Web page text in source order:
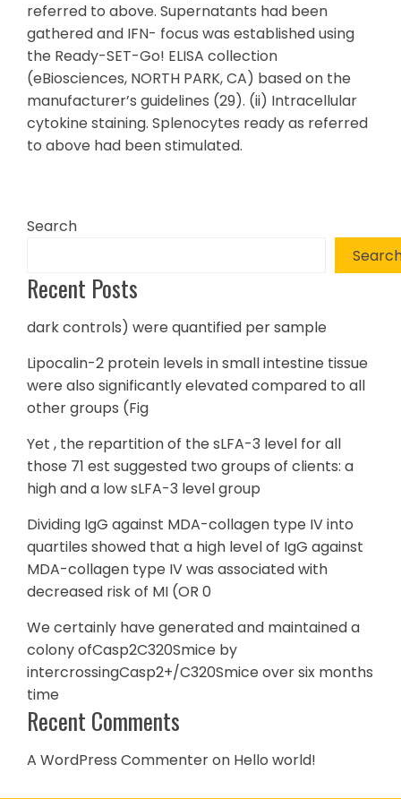
referred to above. Supernatants had been
gathered and IFN- focus was established using
the Ready-SET-Go! ELISA collection
(eBiosciences, NORTH PARK, CA) based on the
manufacturer’s guidelines (29). (ii) Intracellular
cytokine staining. Splenocytes ready as referred
to above had been stimulated.
Search
Recent Posts
dark controls) were quantified per sample
Lipocalin-2 protein levels in small intestine tissue
were also significantly elevated compared to all
other groups (Fig
Yet , the repartition of the sLFA-3 level for all
those 71 est suggested two groups of clients: a
high and a low sLFA-3 level group
Dividing IgG against MDA-collagen type IV into
quartiles showed that a high level of IgG against
MDA-collagen type IV was associated with
decreased risk of MI (OR 0
We certainly have generated and maintained a
colony ofCasp2C320Smice by
intercrossingCasp2+/C320Smice over six months
time
Recent Comments
A WordPress Commenteron Hello world!